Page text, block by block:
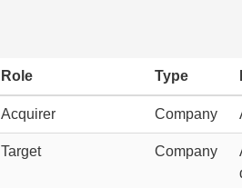
Role Type
Acquirer Company
Target Company